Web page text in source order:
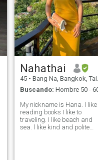
Nahathai
45 • Bang Na, Bangkok, Tailandia
Buscando: Hombre 50 -
My nickname is Hana. l like
reading books I like to
traveling. I like beach and
sea. l like kind and polite